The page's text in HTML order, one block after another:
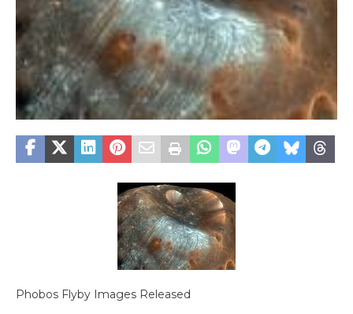
Phobos Flyby Images Released